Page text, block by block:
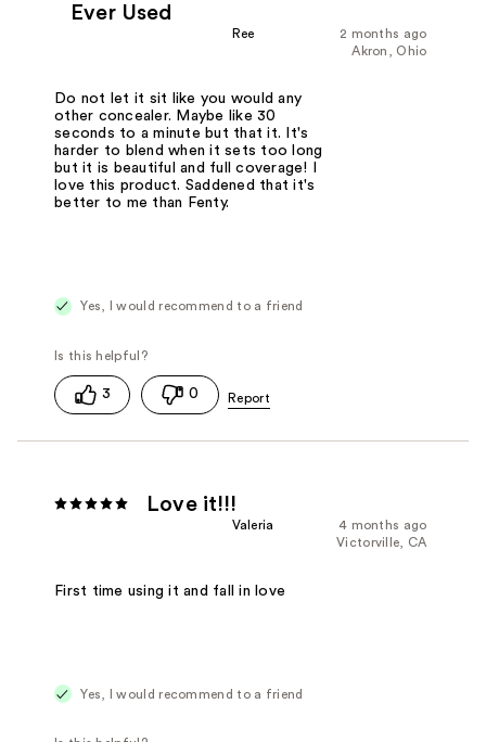
Ever Used
2 months ago
Ree
Akron, Ohio
Do not let it sit like you would any
other concealer. Maybe like 30
seconds to a minute but that it. It's
harder to blend when it sets too long
but it is beautiful and full coverage! I
love this product. Saddened that it's
better to me than Fenty.
Yes, I would recommend to a friend
3 0
Love it!!!
4 months ago
Valeria
Victorville, CA
First time using it and fall in love
Yes, I would recommend to a friend